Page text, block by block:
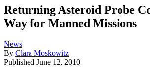
Returning Asteroid Probe
Way for Manned Missions
News
By Clara Moskowitz
Published June 12, 2010